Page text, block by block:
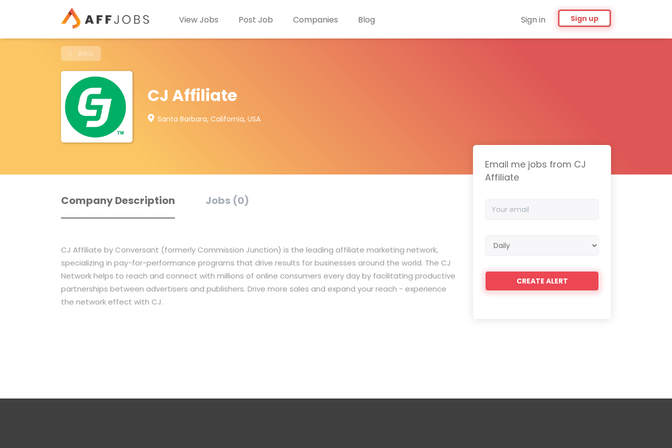
Sign in Sign up
View Jobs Post Job Companies Blog
Back
CJ Affiliate
Santa Barbara, California, USA
Company Description Jobs (0)
CJ Affiliate by Conversant (formerly Commission Junction) is the leading affiliate marketing network,
specializing in pay-for-performance programs that drive results for businesses around the world. The CJ
Network helps to reach and connect with millions of online consumers every day by facilitating productive
partnerships between advertisers and publishers. Drive more sales and expand your reach - experience
the network effect with CJ.
Email me jobs from CJ
Affiliate
email
frequency